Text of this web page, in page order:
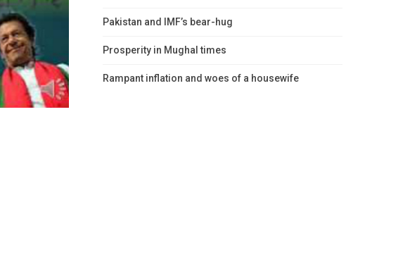
Pakistan and IMF’s bear-hug
Prosperity in Mughal times
Rampant inflation and woes of a housewife